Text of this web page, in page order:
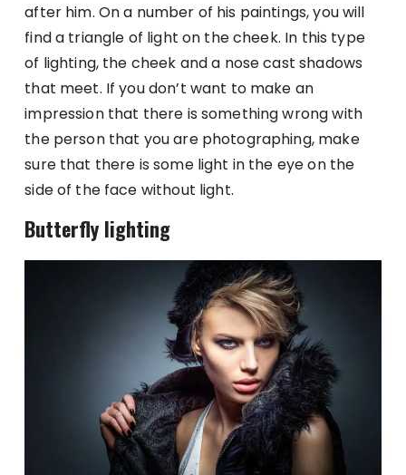
after him. On a number of his paintings, you will
find a triangle of light on the cheek. In this type
of lighting, the cheek and a nose cast shadows
that meet. If you don’t want to make an
impression that there is something wrong with
the person that you are photographing, make
sure that there is some light in the eye on the
side of the face without light.
Butterfly lighting